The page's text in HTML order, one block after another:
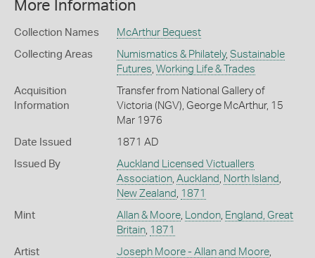
More Information
Collection Names McArthur Bequest
Collecting Areas Numismatics & Philately, Sustainable
Futures Working Life & Trades
Acquisition
Information
Transfer from National Gallery of
Victoria (NGV), George McArthur, 15
Mar 1976
Date Issued 1871 AD
Issued By
Auckland Licensed Victuallers
Association, Auckland North Island
New Zealand
1871
Mint Allan & Moore, London, England, Great
Britain, 1871
Artist Joseph Moore - Allan and Moore,